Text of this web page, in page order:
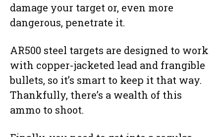
damage your target or, even more
dangerous, penetrate it.
AR500 steel targets are designed to work
with copper-jacketed lead and frangible
bullets, so it’s smart to keep it that way.
Thankfully, there’s a wealth of this
ammo to shoot.